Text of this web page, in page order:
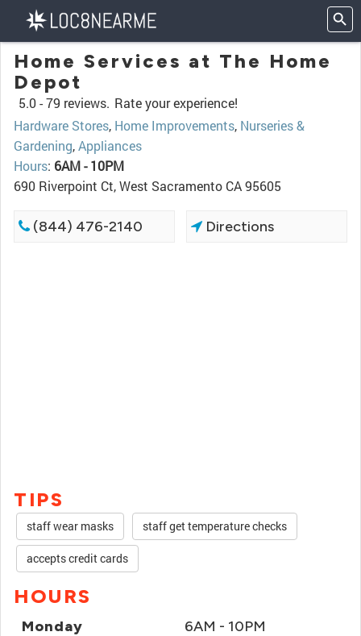
Home Services at The Home
Depot
5.0 -79 reviews. Rate your experience!
Hardware Stores, Home Improvements, Nurseries &
Gardening,Appliances
Hours: 6AM - 10PM
690 Riverpoint Ct, West Sacramento CA 95605
(844) 476-2140 Directions
TIPS
staff wear masks staff get temperature checks
accepts credit cards
HOURS
Monday 6AM - 10PM